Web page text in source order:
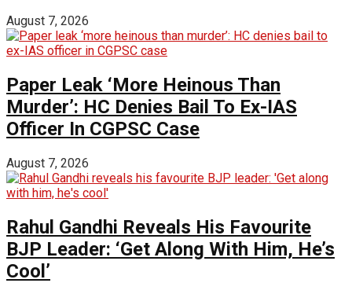
August 7, 2026
Paper Leak ‘More Heinous Than
Murder’: HC Denies Bail To Ex-IAS
Officer In CGPSC Case
August 7, 2026
Rahul Gandhi Reveals His Favourite
BJP Leader: ‘Get Along With Him, He’s
Cool’